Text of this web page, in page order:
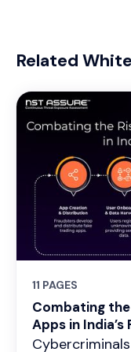
Related
11 PAGES
Combating the
Apps in